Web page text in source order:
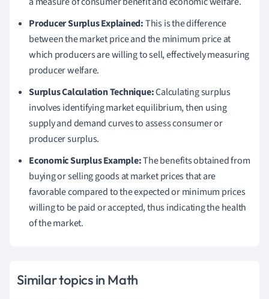
Producer Surplus Explained:This is the difference
between the market price and the minimum price at
which producers are willing to sell, effectively measuring
producer welfare.
Surplus Calculation Technique:Calculating surplus
involves identifying market equilibrium, then using
supply and demand curves to assess consumer or
producer surplus.
Economic Surplus Example:The benefits obtained from
buying or selling goods at market prices that are
favorable compared to the expected or minimum prices
willing to be paid or accepted, thus indicating the health
of the market.
Similar topics in Math